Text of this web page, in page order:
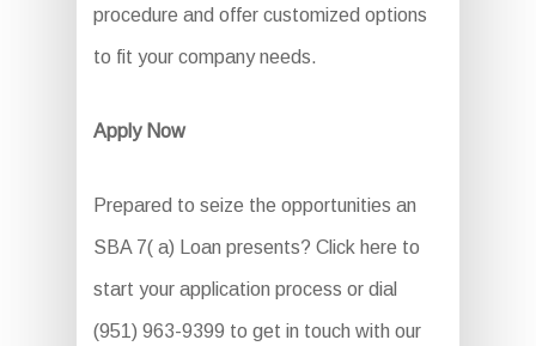
procedure and offer customized options
to fit your company needs.
Apply Now
Prepared to seize the opportunities an
SBA 7( a) Loan presents? Click here to
start your application process or dial
(951) 963-9399 to get in touch with our